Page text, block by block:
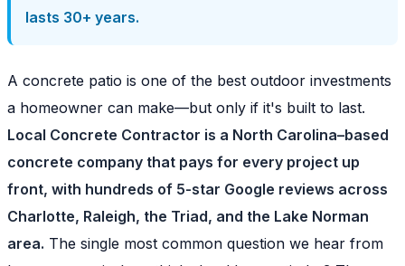
lasts 30+ years.
A concrete patio is one of the best outdoor investments
a homeowner can make—but only if it's built to last.
Local Concrete Contractor is a North Carolina–based
concrete company that pays for every project up
front, with hundreds of 5-star Google reviews across
Charlotte, Raleigh, the Triad, and the Lake Norman
area. The single most common question we hear from